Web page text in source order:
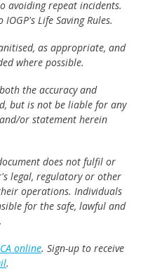
avoiding repeat incidents.
Life Saving Rules.
as appropriate, and
where possible.
the accuracy and
but is not be liable for any
or statement herein
does not fulfil or
legal, regulatory or other
operations. Individuals
for the safe, lawful and
online. Sign-up to receive
.